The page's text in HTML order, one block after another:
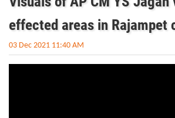
effected areas in Rajampet
03 Dec 2021 11:40 AM